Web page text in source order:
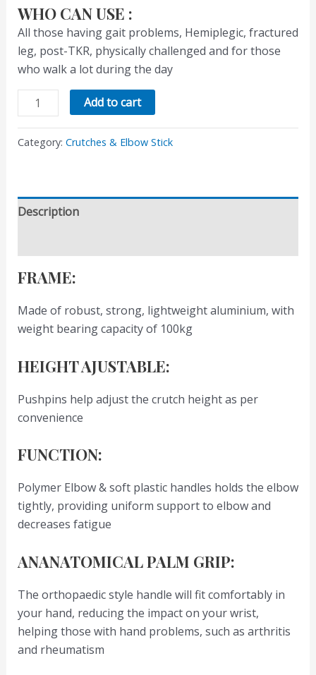
WHO CAN USE :
All those having gait problems, Hemiplegic, fractured
leg, post-TKR, physically challenged and for those
who walk a lot during the day
Add to cart
Category: Crutches & Elbow Stick
Description
FRAME:
Made of robust, strong, lightweight aluminium, with
weight bearing capacity of 100kg
HEIGHT AJUSTABLE:
Pushpins help adjust the crutch height as per
convenience
FUNCTION:
Polymer Elbow & soft plastic handles holds the elbow
tightly, providing uniform support to elbow and
decreases fatigue
ANANATOMICAL PALM GRIP:
The orthopaedic style handle will fit comfortably in
your hand, reducing the impact on your wrist,
helping those with hand problems, such as arthritis
and rheumatism